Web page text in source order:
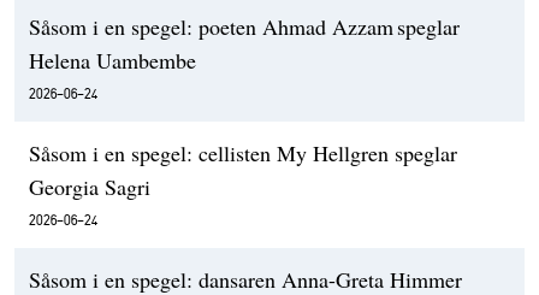
Såsom i en spegel: poeten Ahmad Azzam speglar
Helena Uambembe
2026-06-24
Såsom i en spegel: cellisten My Hellgren speglar
Georgia Sagri
2026-06-24
Såsom i en spegel: dansaren Anna-Greta Himmer